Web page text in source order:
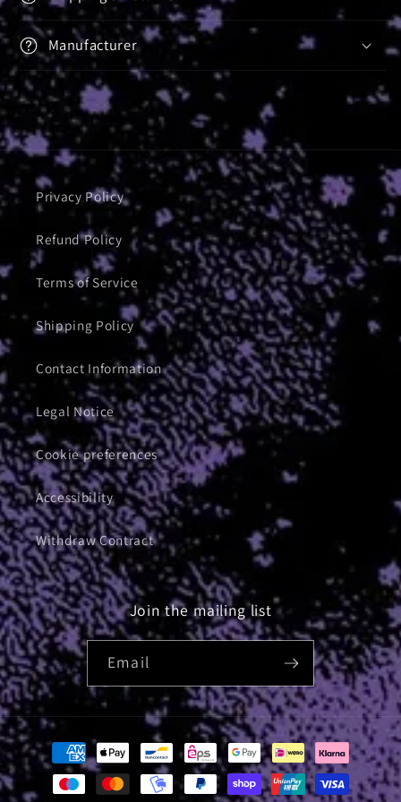
Manufacturer
Privacy Policy
Refund Policy
Terms of Service
Shipping Policy
Contact Information
Legal Notice
Cookie preferences
Accessibility
Withdraw Contract
Join the mailing list
Email
Payment
methods